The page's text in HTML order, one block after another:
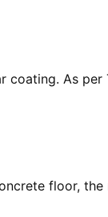
As
floor,